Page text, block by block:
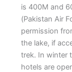
is 400M and
(Pakistan Air
permission
the lake, if
trek. In winter
hotels are